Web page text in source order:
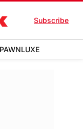
Subscribe
LUXE